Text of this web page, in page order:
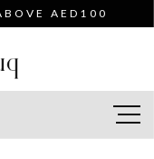
AED100